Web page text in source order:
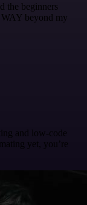
the beginners
beyond my
and low-code
yet, you’re